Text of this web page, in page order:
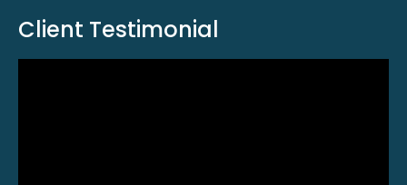
Client Testimonial